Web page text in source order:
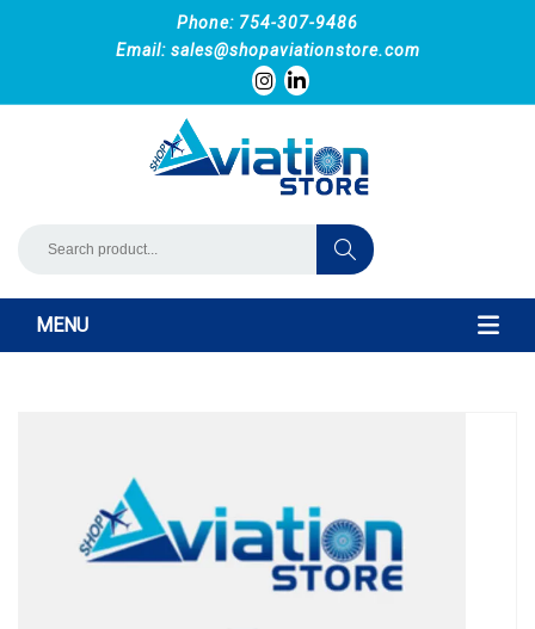
Phone: 754-307-9486
Email: sales@shopaviationstore.com
MENU